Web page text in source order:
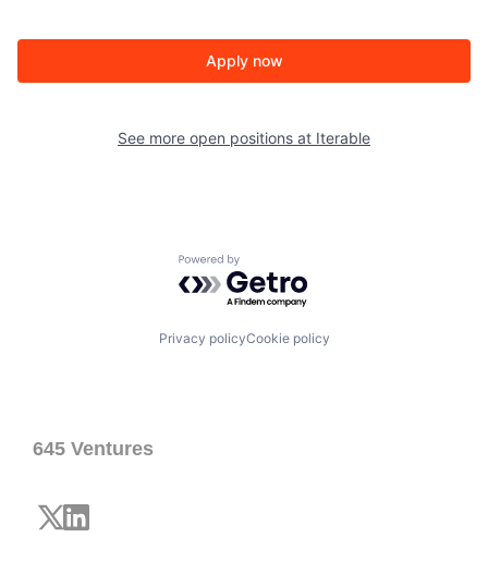
Apply now
See more open positions at Iterable
Powered by Getro.com
Privacy policyCookie policy
645 Ventures